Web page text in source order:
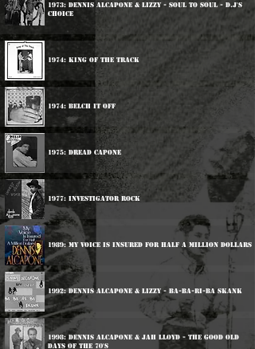
1973: Dennis Alcapone & Lizzy - Soul To Soul - D.J's
Choice
1974: King Of The Track
1974: Belch It Off
1975: Dread Capone
1977: Investigator Rock
1989: My Voice Is Insured For Half A Million Dollars
1992: Dennis Alcapone & Lizzy - Ba-Ba-Ri-Ba Skank
1998: Dennis Alcapone & Jah Lloyd - The Good Old
Days Of The 70's